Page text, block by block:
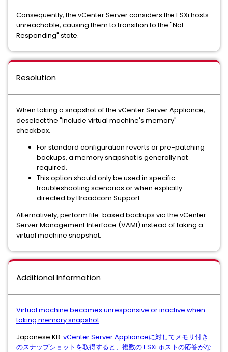
Consequently, the vCenter Server considers the ESXi hosts
unreachable, causing them to transition to the "Not
Responding" state.
Resolution
When taking a snapshot of the vCenter Server Appliance,
deselect the "Include virtual machine's memory"
checkbox.
For standard configuration reverts or pre-patching
backups, a memory snapshot is generally not
required.
This option should only be used in specific
troubleshooting scenarios or when explicitly
directed by Broadcom Support.
Alternatively, perform file-based backups via the vCenter
Server Management Interface (VAMI) instead of taking a
virtual machine snapshot.
Additional Information
Virtual machine becomes unresponsive or inactive when
taking memory snapshot
Japanese KB: vCenter Server Applianceに対してメモリ付き
のスナップショットを取得すると、複数の ESXi ホストの応答がな